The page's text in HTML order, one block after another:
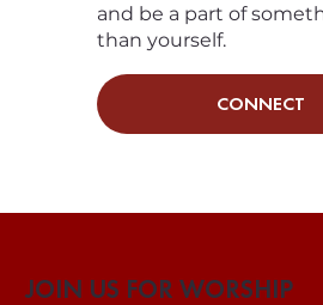
JOIN US FOR WORSHIP
and be a part of
than yourself.
CONNECT